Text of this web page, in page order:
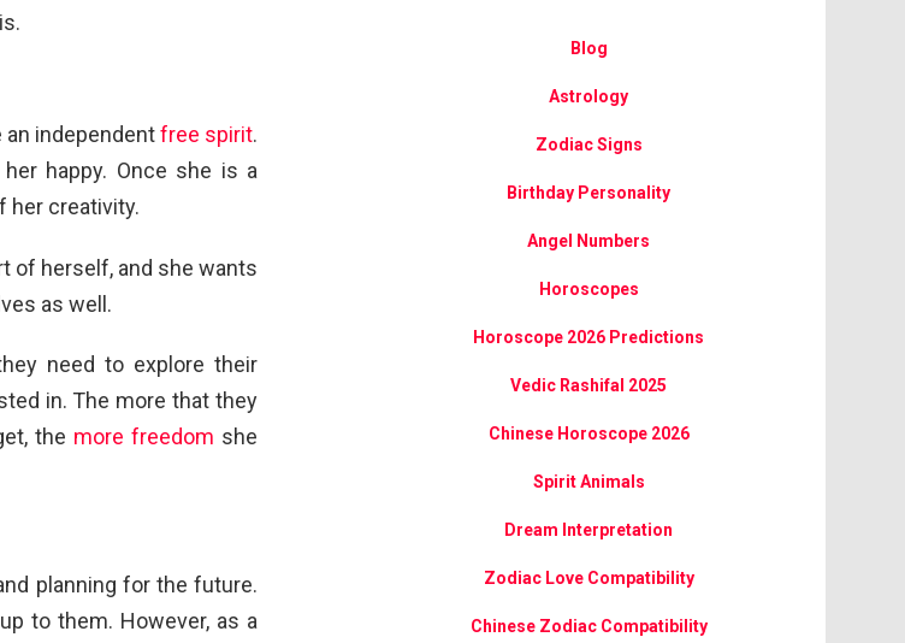
an independentfree spirit.
happy. Once she is a
her creativity.
of herself, and she wants
as well.
need to explore their
in. The more that they
the more freedom she
planning for the future.
to them. However, as a
Blog
Astrology
Zodiac Signs
Birthday Personality
Angel Numbers
Horoscopes
Horoscope 2026 Predictions
Vedic Rashifal 2025
Chinese Horoscope 2026
Spirit Animals
Dream Interpretation
Zodiac Love Compatibility
Chinese Zodiac Compatibility